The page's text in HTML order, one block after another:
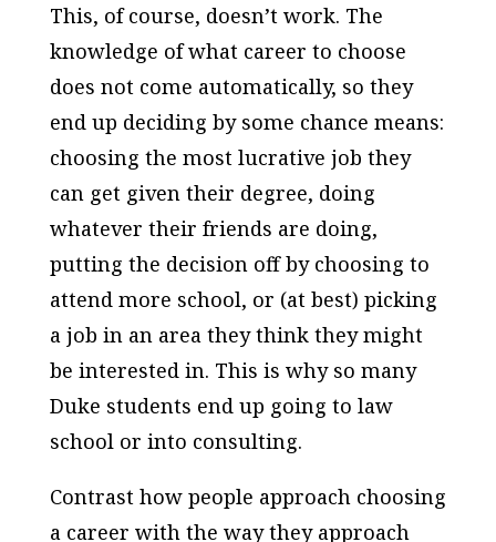
This, of course, doesn’t work. The
knowledge of what career to choose
does not come automatically, so they
end up deciding by some chance means:
choosing the most lucrative job they
can get given their degree, doing
whatever their friends are doing,
putting the decision off by choosing to
attend more school, or (at best) picking
a job in an area they think they might
be interested in. This is why so many
Duke students end up going to law
school or into consulting.
Contrast how people approach choosing
a career with the way they approach